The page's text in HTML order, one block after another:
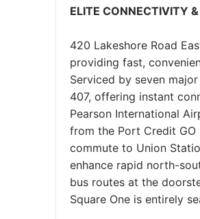
ELITE CONNECTIVITY
420 Lakeshore Road
providing fast,
Serviced by seven
407, offering instant
Pearson International
from the Port Credit
commute to Union
enhance rapid north-
bus routes at the
Square One is entirely